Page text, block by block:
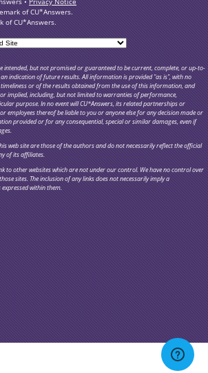
of CU*Answers.
of CU*Answers.
intended, but not promised or guaranteed to be current, complete, or up-to-
indication of future results. All information is provided "as is", with no
or of the results obtained from the use of this information, and
implied, including, but not limited to warranties of performance,
purpose. In no event will CU*Answers, its related partnerships or
employees thereof be liable to you or anyone else for any decision made or
provided or for any consequential, special or similar damages, even if
web site are those of the authors and do not necessarily reflect the official
of its affiliates.
to other websites which are not under our control. We have no control over
sites. The inclusion of any links does not necessarily imply a
within them.